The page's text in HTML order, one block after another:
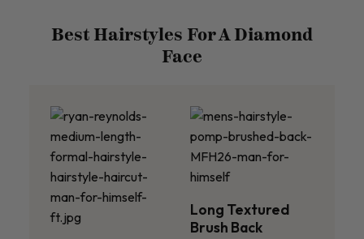
Best Hairstyles For A Diamond
Face
Long Textured
Brush Back